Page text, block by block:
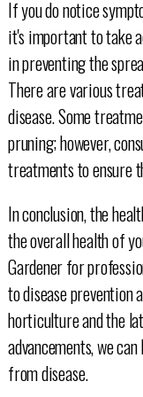
If you do notice
it's important to take
in preventing the
There are various
disease. Some
pruning; however,
treatments to ensure
In conclusion, the
the overall health of
Gardener for
to disease prevention
horticulture and the
advancements, we
from disease.